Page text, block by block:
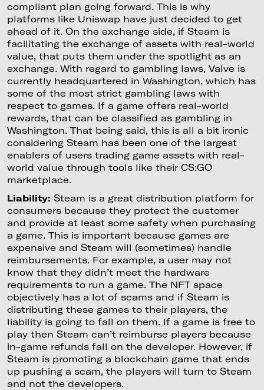
compliant plan going forward. This is why
platforms like Uniswap have just decided to get
ahead of it. On the exchange side, if Steam is
facilitating the exchange of assets with real-world
value, that puts them under the spotlight as an
exchange. With regard to gambling laws, Valve is
currently headquartered in Washington, which has
some of the most strict gambling laws with
respect to games. If a game offers real-world
rewards, that can be classified as gambling in
Washington. That being said, this is all a bit ironic
considering Steam has been one of the largest
enablers of users trading game assets with real-
world value through tools like their CS:GO
marketplace.
Liability: Steam is a great distribution platform for
consumers because they protect the customer
and provide at least some safety when purchasing
a game. This is important because games are
expensive and Steam will (sometimes) handle
reimbursements. For example, a user may not
know that they didn’t meet the hardware
requirements to run a game. The NFT space
objectively has a lot of scams and if Steam is
distributing these games to their players, the
liability is going to fall on them. If a game is free to
play then Steam can’t reimburse players because
in-game refunds fall on the developer. However, if
Steam is promoting a blockchain game that ends
up pushing a scam, the players will turn to Steam
and not the developers.